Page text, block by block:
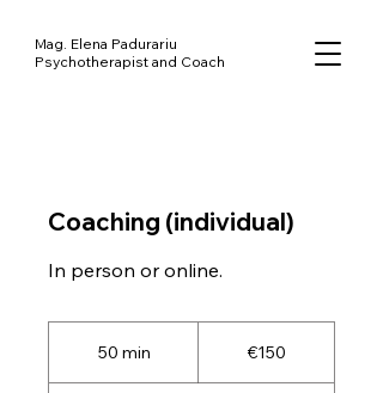
Mag. Elena Padurariu
Psychotherapist and Coach
Coaching (individual)
50 min €150